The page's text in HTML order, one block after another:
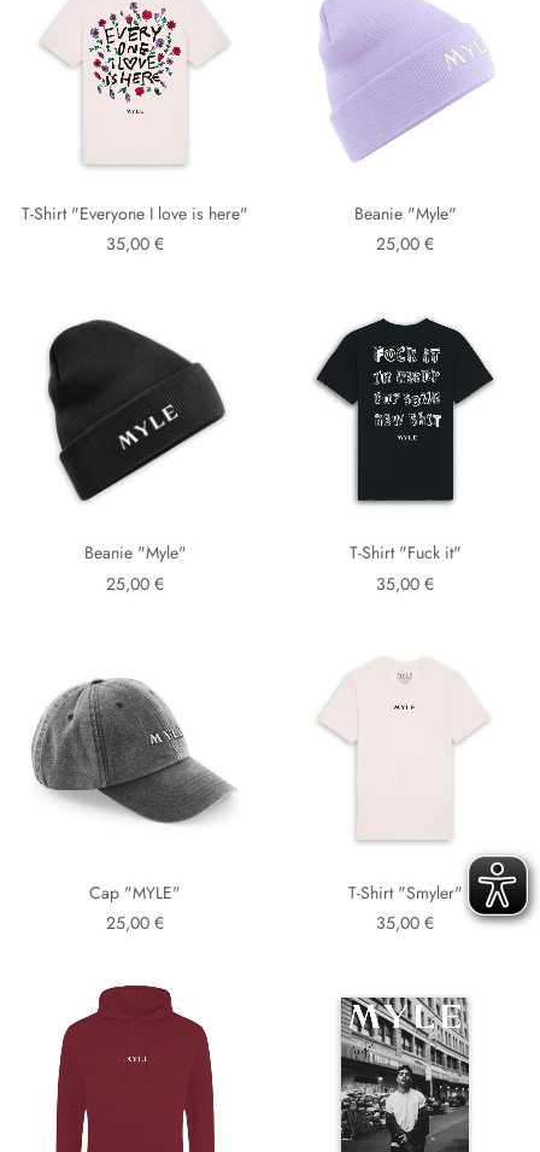
T-Shirt "Everyone I love is here"
35,00 €
Beanie "Myle"
25,00 €
Beanie "Myle"
25,00 €
T-Shirt "Fuck it"
35,00 €
Cap "MYLE"
25,00 €
T-Shirt "Smyler"
35,00 €